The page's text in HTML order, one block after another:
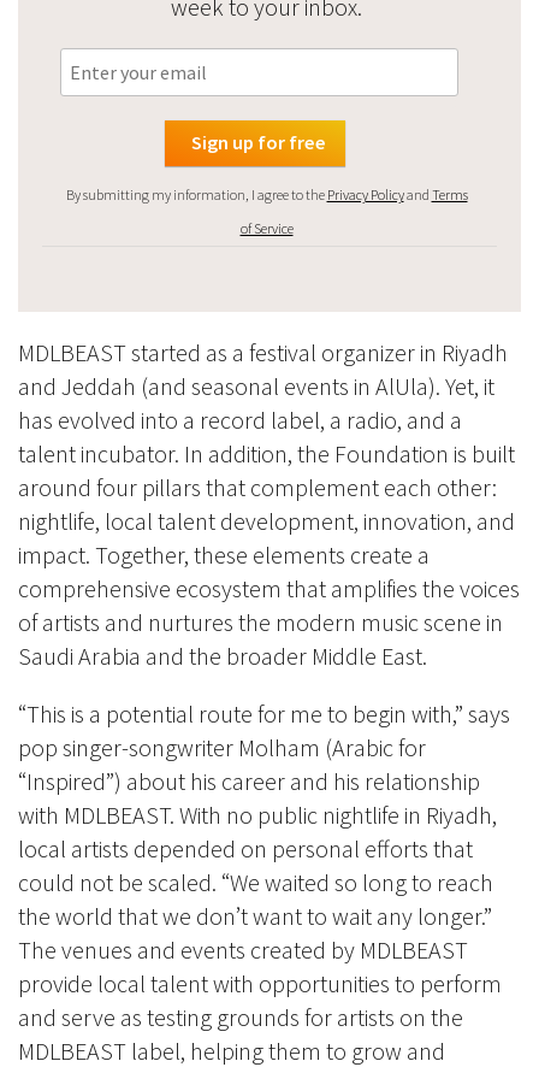
week to your inbox.
By submitting my information, I agree to the Privacy Policyand Terms
of Service
MDLBEAST started as a festival organizer in Riyadh
and Jeddah (and seasonal events in AlUla). Yet, it
has evolved into a record label, a radio, and a
talent incubator. In addition, the Foundation is built
around four pillars that complement each other:
nightlife, local talent development, innovation, and
impact. Together, these elements create a
comprehensive ecosystem that amplifies the voices
of artists and nurtures the modern music scene in
Saudi Arabia and the broader Middle East.
“This is a potential route for me to begin with,” says
pop singer-songwriter Molham (Arabic for
“Inspired”) about his career and his relationship
with MDLBEAST. With no public nightlife in Riyadh,
local artists depended on personal efforts that
could not be scaled. “We waited so long to reach
the world that we don’t want to wait any longer.”
The venues and events created by MDLBEAST
provide local talent with opportunities to perform
and serve as testing grounds for artists on the
MDLBEAST label, helping them to grow and